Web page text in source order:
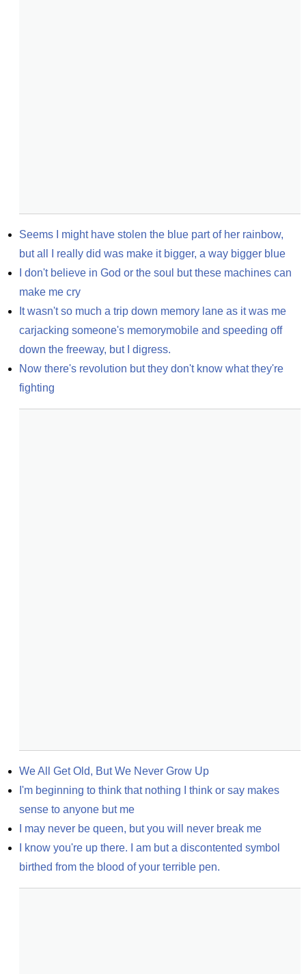
Seems I might have stolen the blue part of her rainbow,
but all I really did was make it bigger, a way bigger blue
I don't believe in God or the soul but these machines can
make me cry
It wasn't so much a trip down memory lane as it was me
carjacking someone's memorymobile and speeding off
down the freeway, but I digress.
Now there's revolution but they don't know what they're
fighting
We All Get Old, But We Never Grow Up
I'm beginning to think that nothing I think or say makes
sense to anyone but me
I may never be queen, but you will never break me
I know you're up there. I am but a discontented symbol
birthed from the blood of your terrible pen.